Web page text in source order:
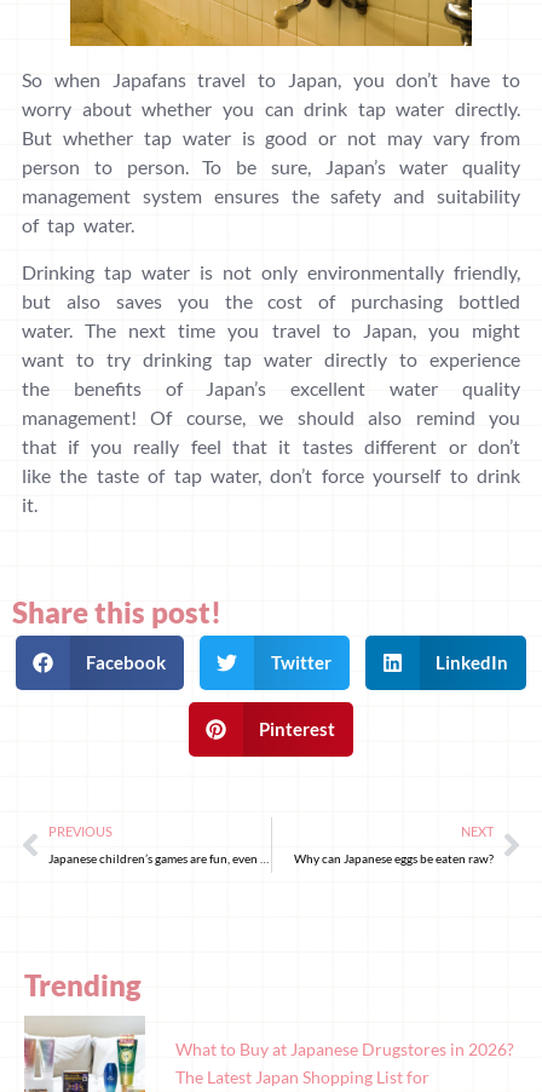
So when Japafans travel to Japan, you don’t have to
worry about whether you can drink tap water directly.
But whether tap water is good or not may vary from
person to person. To be sure, Japan’s water quality
management system ensures the safety and suitability
of tap water.
Drinking tap water is not only environmentally friendly,
but also saves you the cost of purchasing bottled
water. The next time you travel to Japan, you might
want to try drinking tap water directly to experience
the benefits of Japan’s excellent water quality
management! Of course, we should also remind you
that if you really feel that it tastes different or don’t
like the taste of tap water, don’t force yourself to drink
it.
Share this post!
Facebook Twitter LinkedIn
Pinterest
PREVIOUS NEXT
Why can Japanese eggs be eaten raw?
Trending
What to Buy at Japanese Drugstores in 2026?
The Latest Japan Shopping List for